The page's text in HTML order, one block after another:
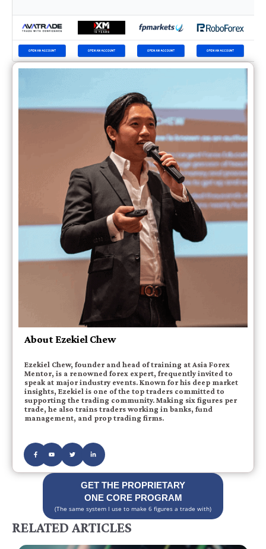
About Ezekiel Chew
Ezekiel Chew, founder and head of training at Asia Forex
Mentor, is a renowned forex expert, frequently invited to
speak at major industry events. Known for his deep market
insights, Ezekiel is one of the top traders committed to
supporting the trading community. Making six figures per
trade, he also trains traders working in banks, fund
management, and prop trading firms.
GET THE PROPRIETARY
ONE CORE PROGRAM
(The same system I use to make 6 figures a trade with)
RELATED ARTICLES